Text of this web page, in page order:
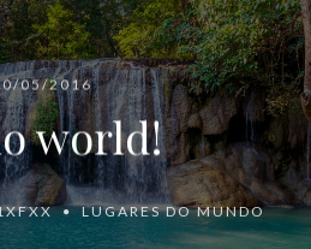
05/2016
world!
LUGARES DO MUNDO